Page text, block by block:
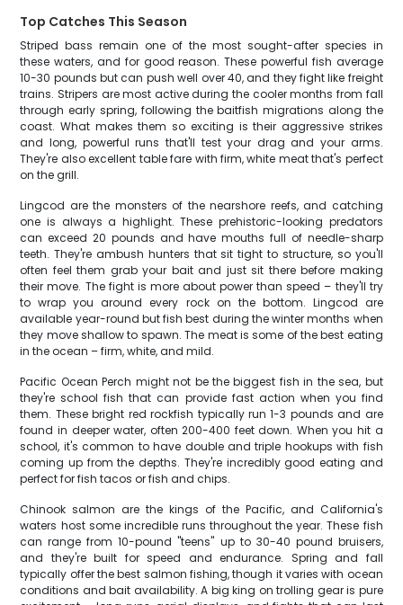
Top Catches This Season
Striped bass remain one of the most sought-after species in
these waters, and for good reason. These powerful fish average
10-30 pounds but can push well over 40, and they fight like freight
trains. Stripers are most active during the cooler months from fall
through early spring, following the baitfish migrations along the
coast. What makes them so exciting is their aggressive strikes
and long, powerful runs that'll test your drag and your arms.
They're also excellent table fare with firm, white meat that's perfect
on the grill.
Lingcod are the monsters of the nearshore reefs, and catching
one is always a highlight. These prehistoric-looking predators
can exceed 20 pounds and have mouths full of needle-sharp
teeth. They're ambush hunters that sit tight to structure, so you'll
often feel them grab your bait and just sit there before making
their move. The fight is more about power than speed – they'll try
to wrap you around every rock on the bottom. Lingcod are
available year-round but fish best during the winter months when
they move shallow to spawn. The meat is some of the best eating
in the ocean – firm, white, and mild.
Pacific Ocean Perch might not be the biggest fish in the sea, but
they're school fish that can provide fast action when you find
them. These bright red rockfish typically run 1-3 pounds and are
found in deeper water, often 200-400 feet down. When you hit a
school, it's common to have double and triple hookups with fish
coming up from the depths. They're incredibly good eating and
perfect for fish tacos or fish and chips.
Chinook salmon are the kings of the Pacific, and California's
waters host some incredible runs throughout the year. These fish
can range from 10-pound "teens" up to 30-40 pound bruisers,
and they're built for speed and endurance. Spring and fall
typically offer the best salmon fishing, though it varies with ocean
conditions and bait availability. A big king on trolling gear is pure